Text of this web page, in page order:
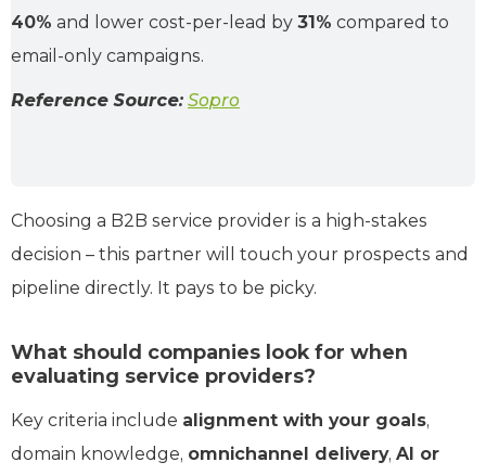
40% and lower cost-per-lead by 31% compared to
email-only campaigns.
Reference Source: Sopro
Choosing a B2B service provider is a high-stakes
decision – this partner will touch your prospects and
pipeline directly. It pays to be picky.
What should companies look for when
evaluating service providers?
Key criteria include alignment with your goals,
domain knowledge, omnichannel delivery, AI or